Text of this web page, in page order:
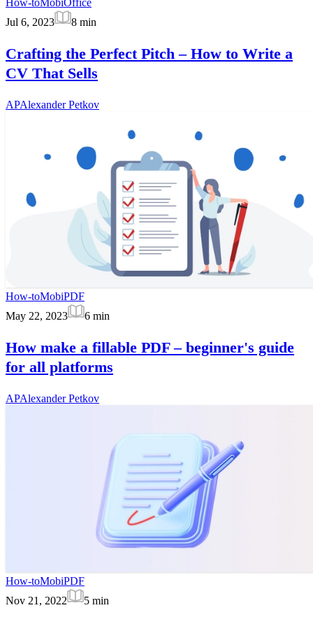
Jul 6, 2023
8 min
Crafting the Perfect Pitch – How to Write a
CV That Sells
APAlexander Petkov
How-toMobiPDF
May 22, 2023
6 min
How make a fillable PDF – beginner's guide
for all platforms
APAlexander Petkov
How-toMobiPDF
Nov 21, 2022
5 min